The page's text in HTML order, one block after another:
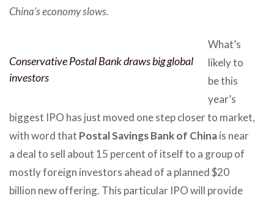
China’s economy slows.
Conservative Postal Bank draws big global
investors
What’s
likely to
be this
year’s
biggest IPO has just moved one step closer to market,
with word that Postal Savings Bank of Chinais near
a deal to sell about 15 percent of itself to a group of
mostly foreign investors ahead of a planned $20
billion new offering. This particular IPO will provide